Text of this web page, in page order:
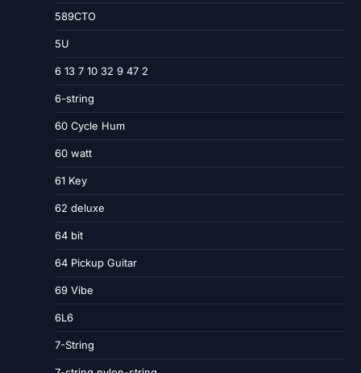
589CTO
5U
6 13 7 10 32 9 47 2
6-string
60 Cycle Hum
60 watt
61 Key
62 deluxe
64 bit
64 Pickup Guitar
69 Vibe
6L6
7-String